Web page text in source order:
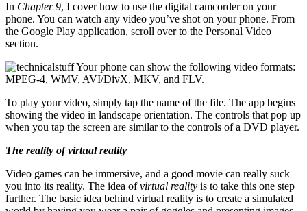
In Chapter 9, I cover how to use the digital camcorder on your
phone. You can watch any video you’ve shot on your phone. From
the Google Play application, scroll over to the Personal Video
section.
Your phone can show the following video formats:
MPEG-4, WMV, AVI/DivX, MKV, and FLV.
To play your video, simply tap the name of the file. The app begins
showing the video in landscape orientation. The controls that pop up
when you tap the screen are similar to the controls of a DVD player.
The reality of virtual reality
Video games can be immersive, and a good movie can really suck
you into its reality. The idea ofvirtual reality is to take this one step
further. The basic idea behind virtual reality is to create a simulated